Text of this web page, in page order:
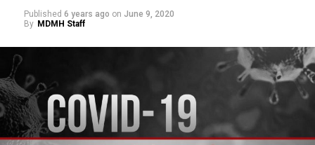
Published 6 years ago on June 9, 2020
By MDMH Staff